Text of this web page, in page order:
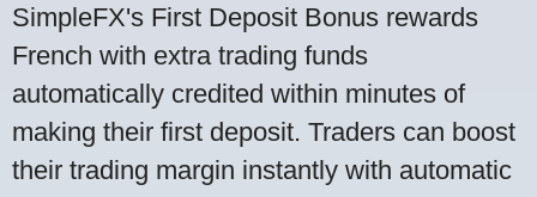
SimpleFX's First Deposit Bonus rewards
French with extra trading funds
automatically credited within minutes of
making their first deposit. Traders can boost
their trading margin instantly with automatic